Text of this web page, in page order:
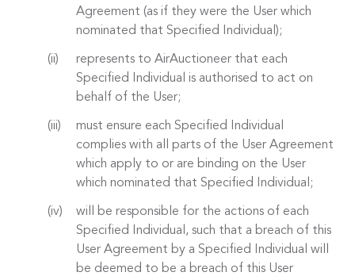
Agreement (as if they were the User which
nominated that Specified Individual);
represents to AirAuctioneer that each
Specified Individual is authorised to act on
behalf of the User;
must ensure each Specified Individual
complies with all parts of the User Agreement
which apply to or are binding on the User
which nominated that Specified Individual;
will be responsible for the actions of each
Specified Individual, such that a breach of this
User Agreement by a Specified Individual will
be deemed to be a breach of this User